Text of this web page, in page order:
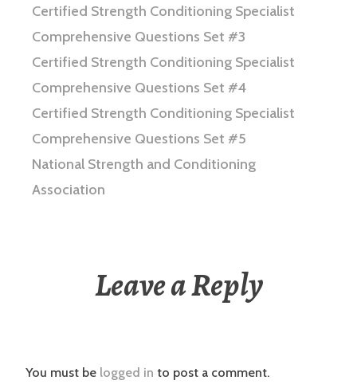
Certified Strength Conditioning Specialist
Comprehensive Questions Set #3
Certified Strength Conditioning Specialist
Comprehensive Questions Set #4
Certified Strength Conditioning Specialist
Comprehensive Questions Set #5
National Strength and Conditioning
Association
Leave a Reply
You must be logged in to post a comment.